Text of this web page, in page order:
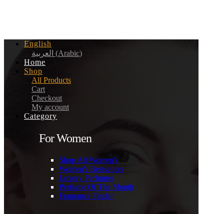
English
العربية (Arabic)
Home
Shop
All Products
Cart
Checkout
My account
Category
For Women
Shop All Women's
Women's Bestsellers
Luxury Perfumes
Perfume Of The Month
Fragrance Finder